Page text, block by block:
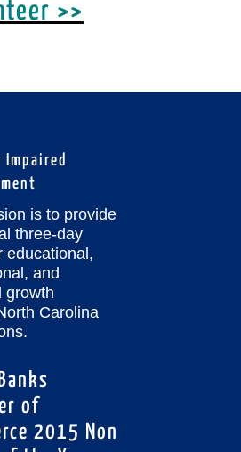
>>
is to provide
three-day
educational,
and
growth
Carolina
of
2015 Non